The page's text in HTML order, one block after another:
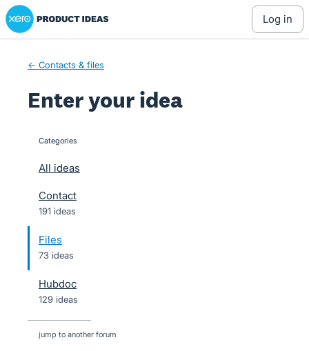
Skip
to
Xero Product Ideas homepage
log in
← Contacts & files
Enter your idea
categories
All ideas
Contact
191 ideas
Files
73 ideas
Hubdoc
129 ideas
jump to another forum